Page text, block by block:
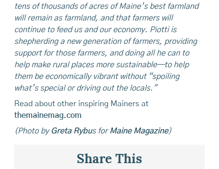
tens of thousands of acres of Maine’s best farmland
will remain as farmland, and that farmers will
continue to feed us and our economy. Piotti is
shepherding a new generation of farmers, providing
support for those farmers, and doing all he can to
help make rural places more sustainable—to help
them be economically vibrant without “spoiling
what’s special or driving out the locals."
Read about other inspiring Mainers at
themainemag.com
(Photo by Greta Rybus forMaine Magazine)
Share This